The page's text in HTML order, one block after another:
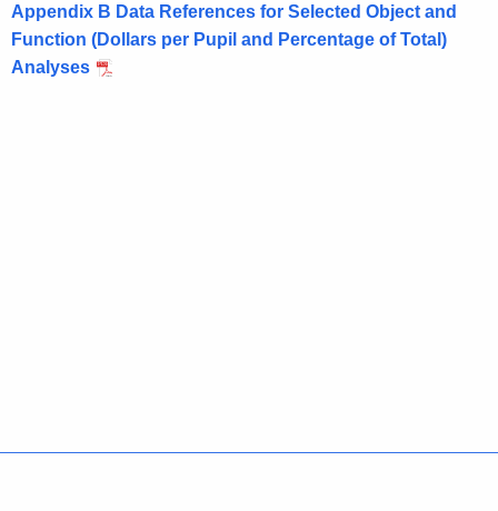
Appendix B Data References for Selected Object and
Function (Dollars per Pupil and Percentage of Total)
Analyses